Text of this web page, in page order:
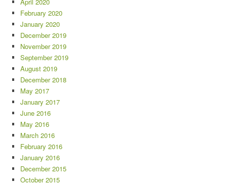
February 2020
January 2020
December 2019
November 2019
September 2019
August 2019
December 2018
May 2017
January 2017
June 2016
May 2016
March 2016
February 2016
January 2016
December 2015
October 2015